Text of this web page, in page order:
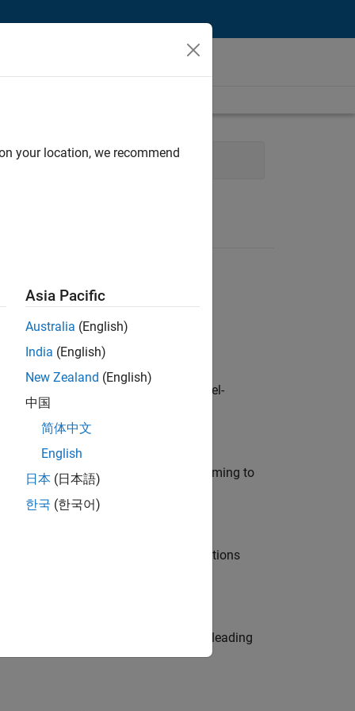
Engineering
customers across Europe: model-
modelling, simulation, and programming to
Manager and help leading organisations
Be a trusted technical advisor, leading
your location, we recommend
Asia Pacific
Australia (English)
India (English)
New Zealand (English)
中国
简体中文
English
日本 (日本語)
한국 (한국어)